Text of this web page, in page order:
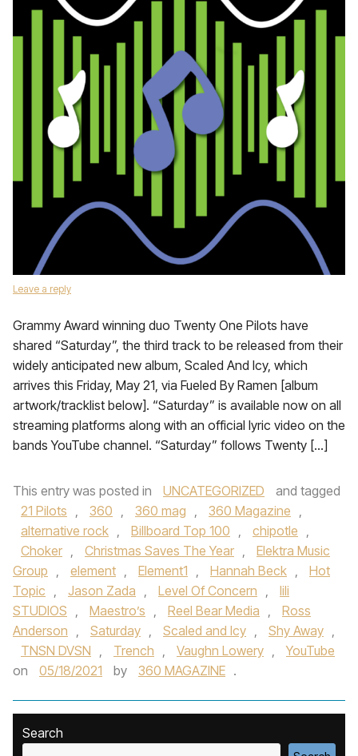
Leave a reply
Grammy Award winning duo Twenty One Pilots have
shared “Saturday”, the third track to be released from their
widely anticipated new album, Scaled And Icy, which
arrives this Friday, May 21, via Fueled By Ramen [album
artwork/tracklist below]. “Saturday” is available now on all
streaming platforms along with an official lyric video on the
bands YouTube channel. “Saturday” follows Twenty […]
This entry was posted in UNCATEGORIZED
and tagged
21 Pilots , 360 , 360 mag , 360 Magazine ,
alternative rock , Billboard Top 100 , chipotle ,
Choker , Christmas Saves The Year ,
Elektra Music
Group , element , Element1 , Hannah Beck ,
Hot
Topic , Jason Zada , Level Of Concern ,
lili
STUDIOS , Maestro’s , Reel Bear Media ,
Ross
Anderson , Saturday , Scaled and Icy , Shy Away ,
TNSN DVSN , Trench , Vaughn Lowery ,
YouTube
on
05/18/2021 by 360 MAGAZINE .
Search